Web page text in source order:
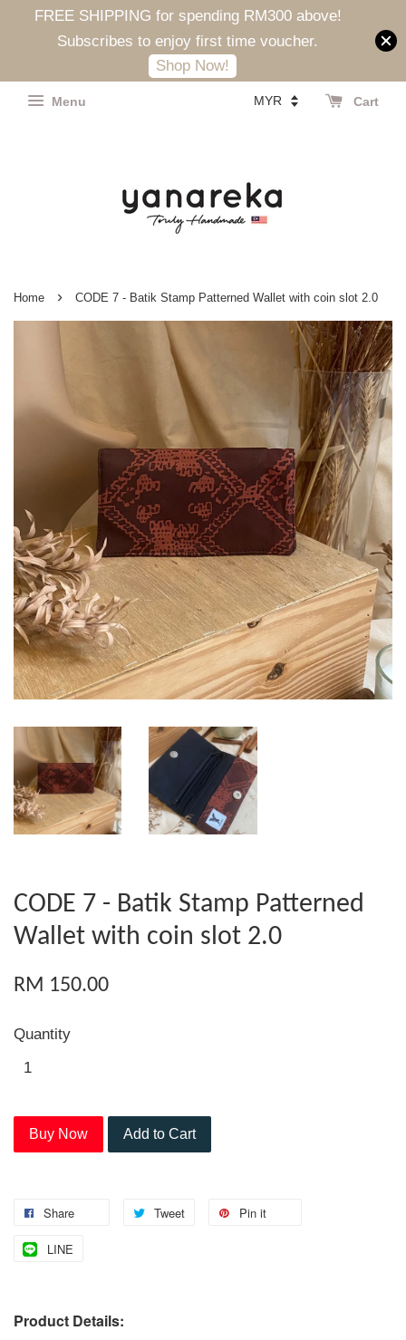
FREE SHIPPING for spending RM300 above!
Subscribes to enjoy first time voucher.
Shop Now!
Menu Cart
Home › CODE 7 - Batik Stamp Patterned Wallet with coin slot 2.0
CODE 7 - Batik Stamp Patterned
Wallet with coin slot 2.0
RM 150.00
Quantity
Buy Now Add to Cart
Share Tweet Pin it
LINE
Product Details: